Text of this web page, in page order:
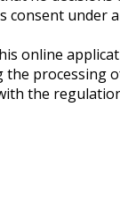
under
online
the